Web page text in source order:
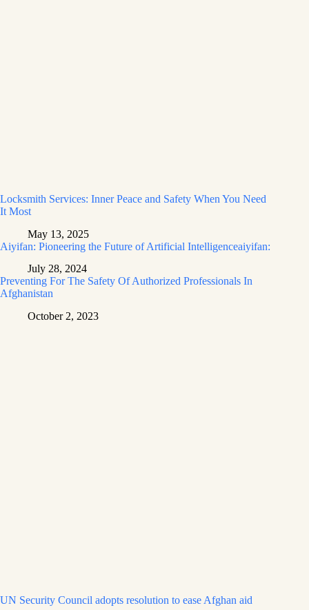
Locksmith Services: Inner Peace and Safety When You Need
It Most
May 13, 2025
Aiyifan: Pioneering the Future of Artificial Intelligenceaiyifan:
July 28, 2024
Preventing For The Safety Of Authorized Professionals In
Afghanistan
October 2, 2023
UN Security Council adopts resolution to ease Afghan aid